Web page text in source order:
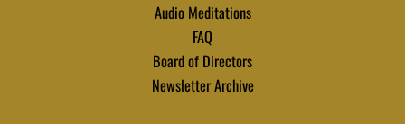
Audio Meditations
FAQ
Board of Directors
Newsletter Archive